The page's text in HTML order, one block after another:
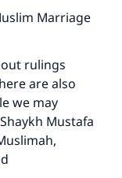
Marriage
rulings
are also
we may
Mustafa